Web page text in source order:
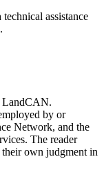
assistance
LandCAN.
by or
Network, and the
The reader
own judgment in